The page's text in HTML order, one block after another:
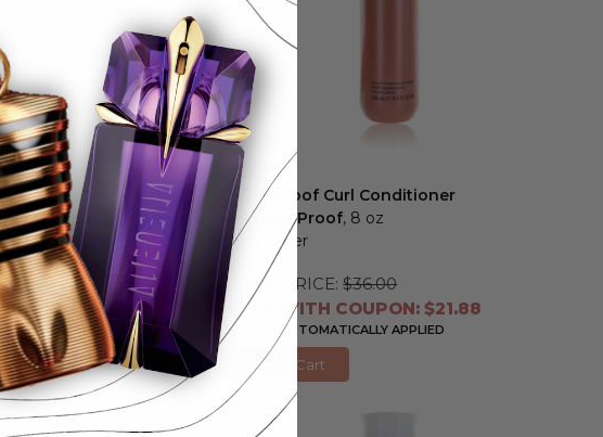
by
For
$30.76
APPLIED
Living Proof Curl Conditioner
by Living Proof, 8 oz
Conditioner
RETAIL PRICE: $36.00
PRICE WITH COUPON: $21.88
COUPON AUTOMATICALLY APPLIED
Add to Cart